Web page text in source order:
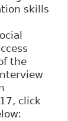
skills
the
click